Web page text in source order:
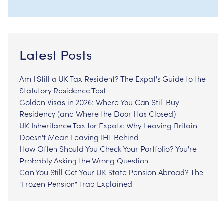
Latest Posts
Am I Still a UK Tax Resident? The Expat's Guide to the
Statutory Residence Test
Golden Visas in 2026: Where You Can Still Buy
Residency (and Where the Door Has Closed)
UK Inheritance Tax for Expats: Why Leaving Britain
Doesn't Mean Leaving IHT Behind
How Often Should You Check Your Portfolio? You're
Probably Asking the Wrong Question
Can You Still Get Your UK State Pension Abroad? The
"Frozen Pension" Trap Explained